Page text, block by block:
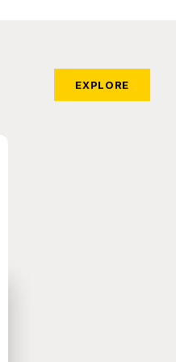
EXPLORE